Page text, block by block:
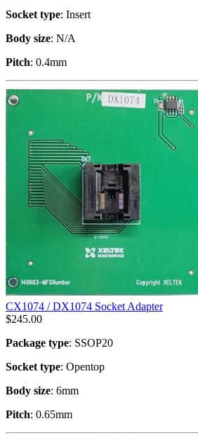
Socket type: Insert
Body size: N/A
Pitch: 0.4mm
CX1074 / DX1074 Socket Adapter
$245.00
Package type: SSOP20
Socket type: Opentop
Body size: 6mm
Pitch: 0.65mm